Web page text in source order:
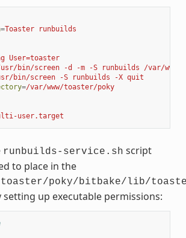
=Toaster runbuilds
User=toaster
bin/screen -d -m -S runbuilds /var/
bin/screen -S runbuilds -X quit
=/var/www/toaster/poky
user.target
runbuilds-service.sh script
to place in the
toaster/poky/bitbake/lib/
up executable permissions: